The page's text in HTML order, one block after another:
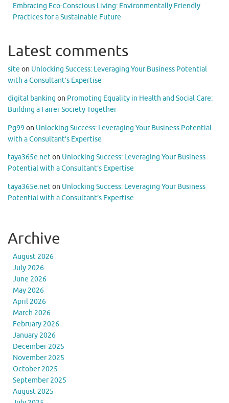
Embracing Eco-Conscious Living: Environmentally Friendly
Practices for a Sustainable Future
Latest comments
site on Unlocking Success: Leveraging Your Business Potential
with a Consultant’s Expertise
digital banking on Promoting Equality in Health and Social Care:
Building a Fairer Society Together
Pg99 on Unlocking Success: Leveraging Your Business Potential
with a Consultant’s Expertise
taya365e.neton Unlocking Success: Leveraging Your Business
Potential with a Consultant’s Expertise
taya365e.neton Unlocking Success: Leveraging Your Business
Potential with a Consultant’s Expertise
Archive
August 2026
July 2026
June 2026
May 2026
April 2026
March 2026
February 2026
January 2026
December 2025
November 2025
October 2025
September 2025
August 2025